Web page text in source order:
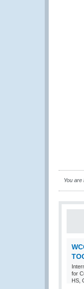
You are
for
HS,